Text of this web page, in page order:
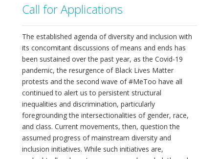
Call for Applications
The established agenda of diversity and inclusion with
its concomitant discussions of means and ends has
been sustained over the past year, as the Covid-19
pandemic, the resurgence of Black Lives Matter
protests and the second wave of #MeToo have all
continued to alert us to persistent structural
inequalities and discrimination, particularly
foregrounding the intersectionalities of gender, race,
and class. Current movements, then, question the
assumed progress of mainstream diversity and
inclusion initiatives. While such initiatives are,